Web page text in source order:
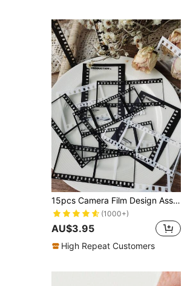
15pcs Camera Film Design Assorted Sticker, Simple Multi-Purpose Decorative Sticker For DIY Craft, Decoration, Hand Account Back To School School Supplies
(1000+)
AU$3.95
High Repeat Customers